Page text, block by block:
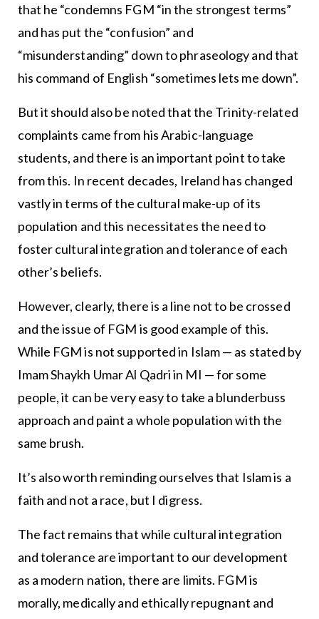
that he “condemns FGM “in the strongest terms”
and has put the “confusion” and
“misunderstanding” down to phraseology and that
his command of English “sometimes lets me down”.
But it should also be noted that the Trinity-related
complaints came from his Arabic-language
students, and there is an important point to take
from this. In recent decades, Ireland has changed
vastly in terms of the cultural make-up of its
population and this necessitates the need to
foster cultural integration and tolerance of each
other’s beliefs.
However, clearly, there is a line not to be crossed
and the issue of FGM is good example of this.
While FGM is not supported in Islam — as stated by
Imam Shaykh Umar Al Qadri in MI — for some
people, it can be very easy to take a blunderbuss
approach and paint a whole population with the
same brush.
It’s also worth reminding ourselves that Islam is a
faith and not a race, but I digress.
The fact remains that while cultural integration
and tolerance are important to our development
as a modern nation, there are limits. FGM is
morally, medically and ethically repugnant and